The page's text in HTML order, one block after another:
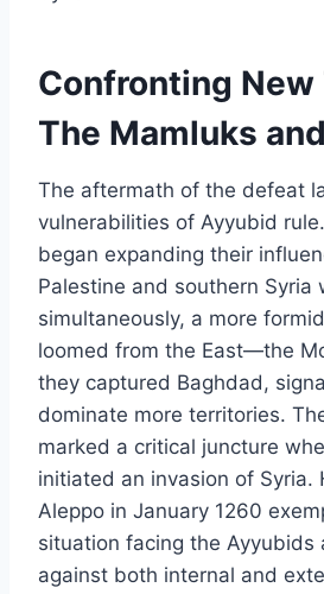
Confronting New
The Mamluks
The aftermath of the defeat
vulnerabilities of Ayyubid
began expanding their
Palestine and southern Syria
simultaneously, a more
loomed from the East—the
they captured Baghdad,
dominate more territories.
marked a critical juncture
initiated an invasion of Syria.
Aleppo in January 1260
situation facing the Ayyubids
against both internal and